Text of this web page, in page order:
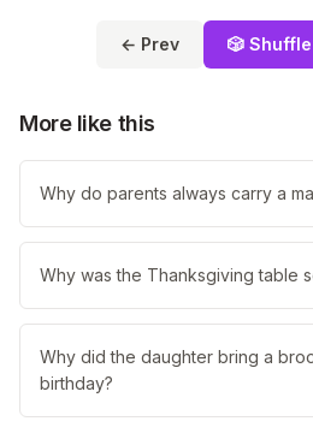
← Prev 🎲 Shuffle
More like this
Why do parents always carry a
Why was the Thanksgiving table
Why did the daughter bring a
birthday?